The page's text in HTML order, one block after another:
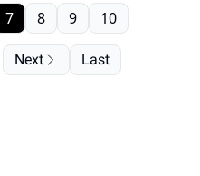
7 8 9 10
Next Last